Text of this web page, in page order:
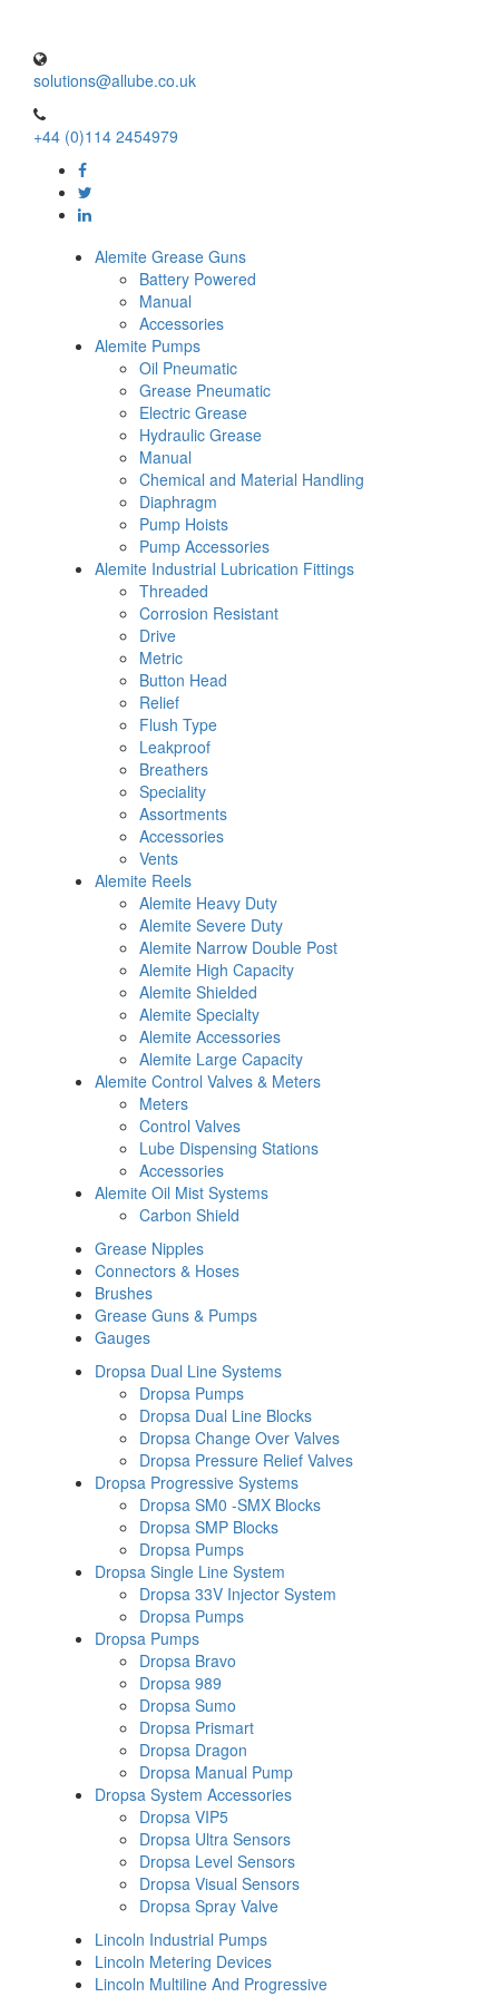
solutions@allube.co.uk
+44 (0)114 2454979
Alemite Grease Guns
Battery Powered
Manual
Accessories
Alemite Pumps
Oil Pneumatic
Grease Pneumatic
Electric Grease
Hydraulic Grease
Manual
Chemical and Material Handling
Diaphragm
Pump Hoists
Pump Accessories
Alemite Industrial Lubrication Fittings
Threaded
Corrosion Resistant
Drive
Metric
Button Head
Relief
Flush Type
Leakproof
Breathers
Speciality
Assortments
Accessories
Vents
Alemite Reels
Alemite Heavy Duty
Alemite Severe Duty
Alemite Narrow Double Post
Alemite High Capacity
Alemite Shielded
Alemite Specialty
Alemite Accessories
Alemite Large Capacity
Alemite Control Valves & Meters
Meters
Control Valves
Lube Dispensing Stations
Accessories
Alemite Oil Mist Systems
Carbon Shield
Grease Nipples
Connectors & Hoses
Brushes
Grease Guns & Pumps
Gauges
Dropsa Dual Line Systems
Dropsa Pumps
Dropsa Dual Line Blocks
Dropsa Change Over Valves
Dropsa Pressure Relief Valves
Dropsa Progressive Systems
Dropsa SM0 -SMX Blocks
Dropsa SMP Blocks
Dropsa Pumps
Dropsa Single Line System
Dropsa 33V Injector System
Dropsa Pumps
Dropsa Pumps
Dropsa Bravo
Dropsa 989
Dropsa Sumo
Dropsa Prismart
Dropsa Dragon
Dropsa Manual Pump
Dropsa System Accessories
Dropsa VIP5
Dropsa Ultra Sensors
Dropsa Level Sensors
Dropsa Visual Sensors
Dropsa Spray Valve
Lincoln Industrial Pumps
Lincoln Metering Devices
Lincoln Multiline And Progressive